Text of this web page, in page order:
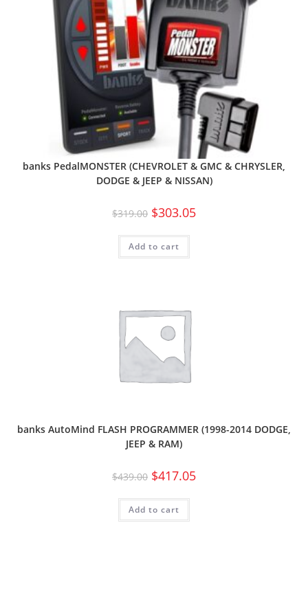
banks PedalMONSTER (CHEVROLET & GMC & CHRYSLER,
DODGE & JEEP & NISSAN)
$319.00 $303.05
Add to cart
banks AutoMind FLASH PROGRAMMER (1998-2014 DODGE,
JEEP & RAM)
$439.00 $417.05
Add to cart